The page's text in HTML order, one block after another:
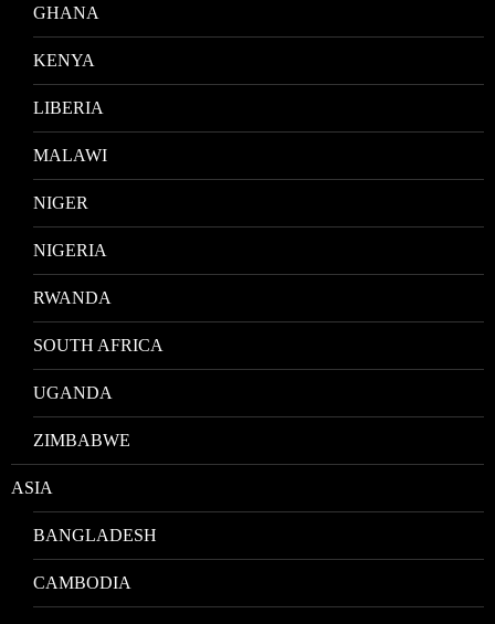
GHANA
KENYA
LIBERIA
MALAWI
NIGER
NIGERIA
RWANDA
SOUTH AFRICA
UGANDA
ZIMBABWE
ASIA
BANGLADESH
CAMBODIA